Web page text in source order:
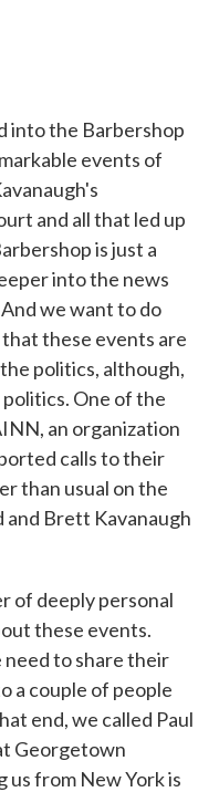
into the Barbershop
events of
and all that led up
is just a
into the news
we want to do
these events are
politics, although,
One of the
an organization
calls to their
than usual on the
and Brett Kavanaugh
of deeply personal
these events.
need to share their
a couple of people
end, we called Paul
Georgetown
us from New York is